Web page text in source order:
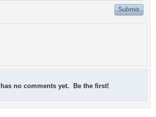
no comments yet. Be the first!